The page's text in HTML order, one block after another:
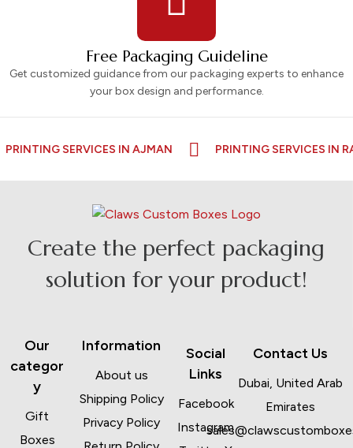
Free Packaging Guideline
Get customized guidance from our packaging experts to enhance
your box design and performance.
SERVICES IN AJMAN PRINTING SERVICES IN RAS AL
Create the perfect packaging
solution for your product!
Our
categor
y
Gift
Boxes
Information
About us
Shipping Policy
Privacy Policy
Social
Links
Facebook
Instagram
Contact Us
Dubai, United Arab
Emirates